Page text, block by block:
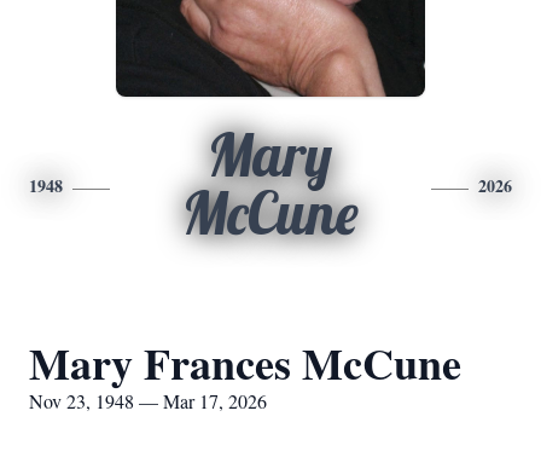
1948
Mary
McCune
2026
Mary Frances McCune
Nov 23, 1948 — Mar 17, 2026